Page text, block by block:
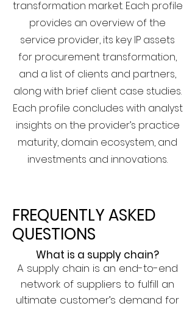
transformation market. Each profile
provides an overview of the
service provider, its key IP assets
for procurement transformation,
and a list of clients and partners,
along with brief client case studies.
Each profile concludes with analyst
insights on the provider’s practice
maturity, domain ecosystem, and
investments and innovations.
FREQUENTLY ASKED
QUESTIONS
What is a supply chain?
A supply chain is an end-to-end
network of suppliers to fulfill an
ultimate customer’s demand for